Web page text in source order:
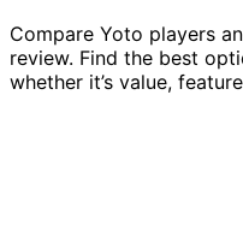
Compare Yoto players
review. Find the best
whether it’s value,